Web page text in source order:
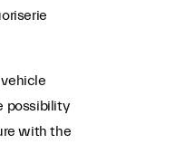
possibility
with the